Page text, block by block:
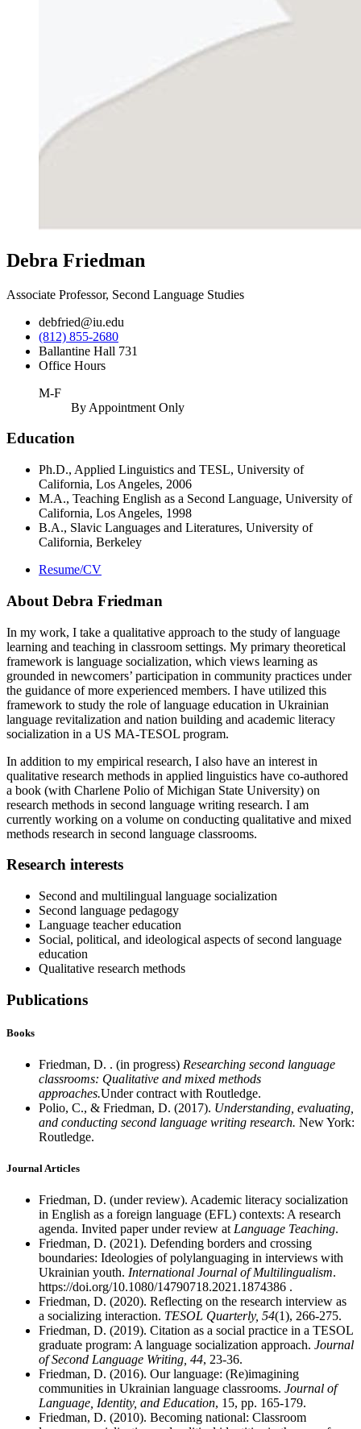
Debra Friedman
Associate Professor, Second Language Studies
debfried@iu.edu
(812) 855-2680
Ballantine Hall 731
Office Hours
M-F
By Appointment Only
Education
Ph.D., Applied Linguistics and TESL, University of
California, Los Angeles, 2006
M.A., Teaching English as a Second Language, University of
California, Los Angeles, 1998
B.A., Slavic Languages and Literatures, University of
California, Berkeley
Resume/CV
About Debra Friedman
In my work, I take a qualitative approach to the study of language
learning and teaching in classroom settings. My primary theoretical
framework is language socialization, which views learning as
grounded in newcomers’ participation in community practices under
the guidance of more experienced members. I have utilized this
framework to study the role of language education in Ukrainian
language revitalization and nation building and academic literacy
socialization in a US MA-TESOL program.
In addition to my empirical research, I also have an interest in
qualitative research methods in applied linguistics have co-authored
a book (with Charlene Polio of Michigan State University) on
research methods in second language writing research. I am
currently working on a volume on conducting qualitative and mixed
methods research in second language classrooms.
Research interests
Second and multilingual language socialization
Second language pedagogy
Language teacher education
Social, political, and ideological aspects of second language
education
Qualitative research methods
Publications
Books
Friedman, D. . (in progress) Researching second language
classrooms: Qualitative and mixed methods
approaches.Under contract with Routledge.
Polio, C., & Friedman, D. (2017). Understanding, evaluating,
and conducting second language writing research. New York:
Routledge.
Journal Articles
Friedman, D. (under review). Academic literacy socialization
in English as a foreign language (EFL) contexts: A research
agenda. Invited paper under review atLanguage Teaching.
Friedman, D. (2021). Defending borders and crossing
boundaries: Ideologies of polylanguaging in interviews with
Ukrainian youth. International Journal of Multilingualism.
https://doi.org/10.1080/14790718.2021.1874386 .
Friedman, D. (2020). Reflecting on the research interview as
a socializing interaction. TESOL Quarterly, 54(1), 266-275.
Friedman, D. (2019). Citation as a social practice in a TESOL
graduate program: A language socialization approach. Journal
of Second Language Writing, 44, 23-36.
Friedman, D. (2016). Our language: (Re)imagining
communities in Ukrainian language classrooms. Journal of
Language, Identity, and Education, 15, pp. 165-179.
Friedman, D. (2010). Becoming national: Classroom